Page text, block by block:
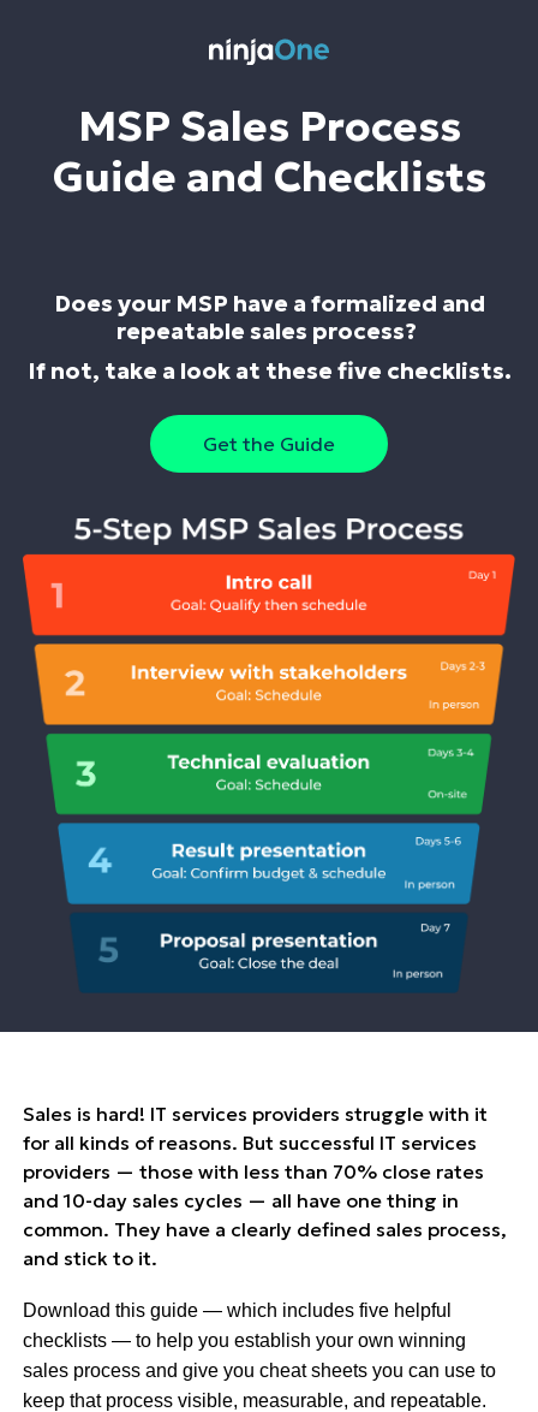
MSP Sales Process
Guide and Checklists
Does your MSP have a formalized and
repeatable sales process?
If not, take a look at these five checklists.
Get the Guide
Sales is hard! IT services providers struggle with it
for all kinds of reasons. But successful IT services
providers — those with less than 70% close rates
and 10-day sales cycles — all have one thing in
common. They have a clearly defined sales process,
and stick to it.
Download this guide — which includes five helpful
checklists — to help you establish your own winning
sales process and give you cheat sheets you can use to
keep that process visible, measurable, and repeatable.